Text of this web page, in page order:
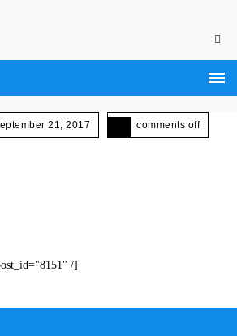
21, 2017 comments off
/]